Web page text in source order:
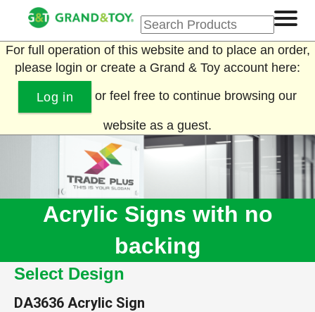
For full operation of this website and to place an order,
please login or create a Grand & Toy account here:
Log in or feel free to continue browsing our
website as a guest.
Acrylic Signs with no
backing
Select Design
DA3636 Acrylic Sign